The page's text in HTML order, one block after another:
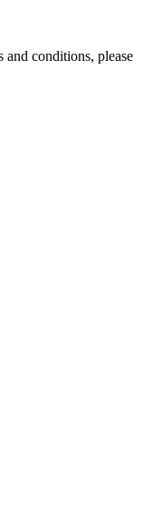
and conditions, please